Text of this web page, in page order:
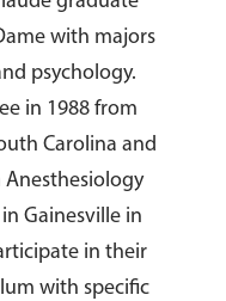
with majors
psychology.
in 1988 from
Carolina and
Gainesville in
in their
with specific